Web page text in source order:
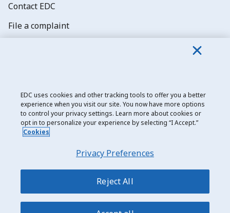
Contact EDC
File a complaint
Transparency and disclosure
EDC uses cookies and other tracking tools to offer you a better
experience when you visit our site. You now have more options
to control your privacy settings. Learn more about cookies or
opt in to personalize your experience by selecting “I Accept.”
Cookies
Privacy Preferences
Reject All